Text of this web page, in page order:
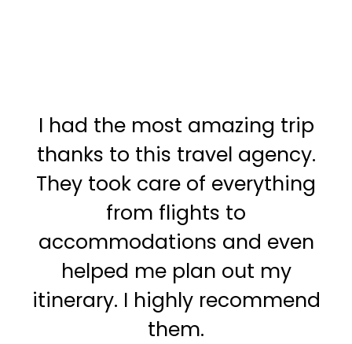
I had the most amazing trip
thanks to this travel agency.
They took care of everything
from flights to
accommodations and even
helped me plan out my
itinerary. I highly recommend
them.